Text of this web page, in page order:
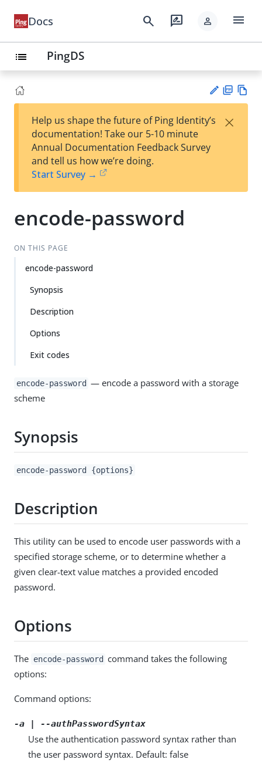
Docs search rate_review person menu
list PingDS
est
t
F
Help us shape the future of Ping Identity’s
documentation! Take our 5-10 minute
Annual Documentation Feedback Survey
and tell us how we’re doing.
Start Survey →
×
encode-password
ON THIS PAGE
encode-password
Synopsis
Description
Options
Exit codes
encode-password — encode a password with a storage
scheme
Synopsis
encode-password {options}
Description
This utility can be used to encode user passwords with a
specified storage scheme, or to determine whether a
given clear-text value matches a provided encoded
password.
Options
The encode-password command takes the following
options:
Command options:
-a | --authPasswordSyntax
Use the authentication password syntax rather than
the user password syntax. Default: false